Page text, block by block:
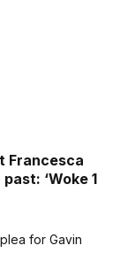
Francesca
‘Woke 1